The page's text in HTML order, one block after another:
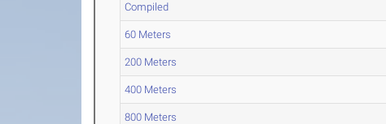
Compiled
60 Meters
200 Meters
400 Meters
800 Meters